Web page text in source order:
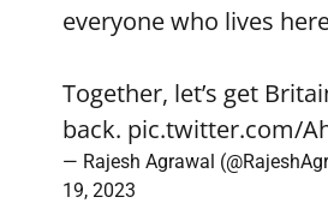
everyone who lives
Together, let’s get
back. pic.twitter.com/
— Rajesh Agrawal
19, 2023